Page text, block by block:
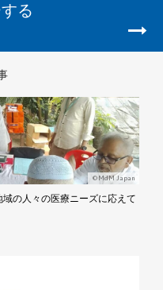
る
©MdM Japan
の人々の医療ニーズに応えて